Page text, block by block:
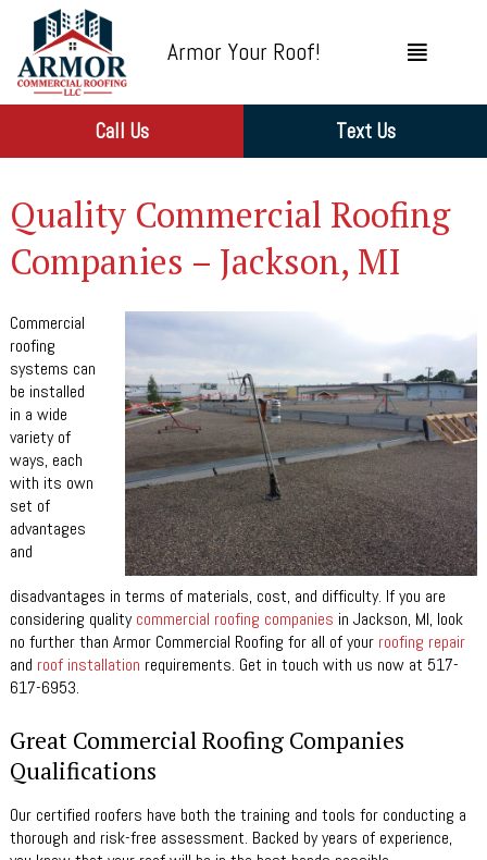
Armor Your Roof!
Call Us Text Us
Quality Commercial Roofing
Companies – Jackson, MI
Commercial
roofing
systems can
be installed
in a wide
variety of
ways, each
with its own
set of
advantages
and
disadvantages in terms of materials, cost, and difficulty. If you are
considering qualitycommercial roofing companies in Jackson, MI, look
no further than Armor Commercial Roofing for all of your roofing repair
and roof installation requirements. Get in touch with us now at 517-
617-6953.
Great Commercial Roofing Companies
Qualifications
Our certified roofers have both the training and tools for conducting a
thorough and risk-free assessment. Backed by years of experience,